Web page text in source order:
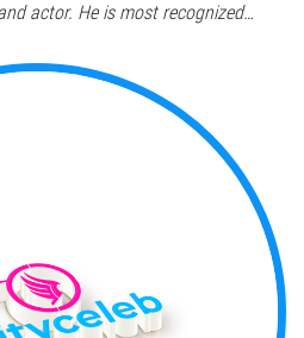
actor. He is most recognized…